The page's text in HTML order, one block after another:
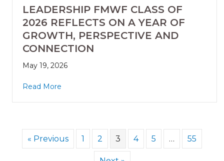
LEADERSHIP FMWF CLASS OF
2026 REFLECTS ON A YEAR OF
GROWTH, PERSPECTIVE AND
CONNECTION
May 19, 2026
Read More
« Previous 1 2 3 4 5 … 55